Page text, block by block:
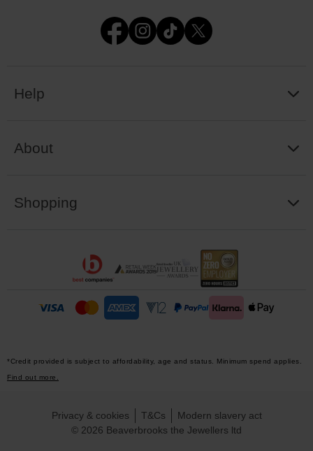
Help
About
Shopping
*Credit provided is subject to affordability, age and status. Minimum spend applies.
Find out more.
© 2026 Beaverbrooks the Jewellers ltd
Privacy & cookies T&Cs Modern slavery act